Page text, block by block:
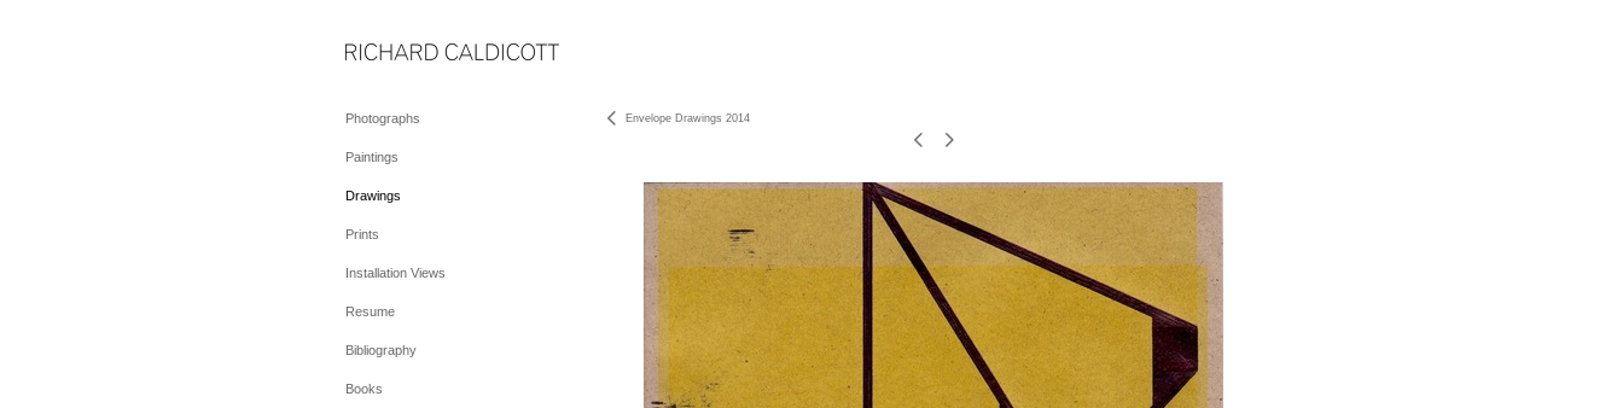
Photographs
Paintings
Drawings
Prints
Installation Views
Resume
Bibliography
Books
Envelope Drawings 2014